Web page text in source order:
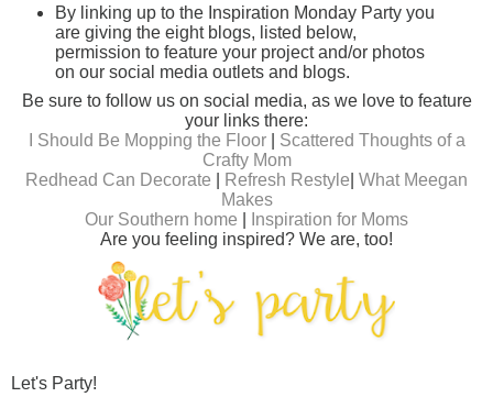
By linking up to the Inspiration Monday Party you
are giving the eight blogs, listed below,
permission to feature your project and/or photos
on our social media outlets and blogs.
Be sure to follow us on social media, as we love to feature
your links there:
I Should Be Mopping the Floor| Scattered Thoughts of a
Crafty Mom
Redhead Can Decorate
Refresh Restyle What Meegan
Makes
Our Southern home
Inspiration for Moms
Are you feeling inspired? We are, too!
Let's Party!